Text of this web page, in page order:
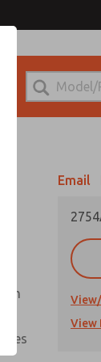
In
Email
View